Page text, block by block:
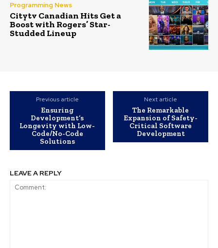
Programming News
Citytv Canadian Hits Get a
Boost with Rogers’ Star-
Studded Lineup
Previous article
Ensuring
Development’s
Longevity with Low-
Code/No-Code
Solutions
Next article
The Remarkable
Expansion of Safety-
Critical Software
Development
LEAVE A REPLY